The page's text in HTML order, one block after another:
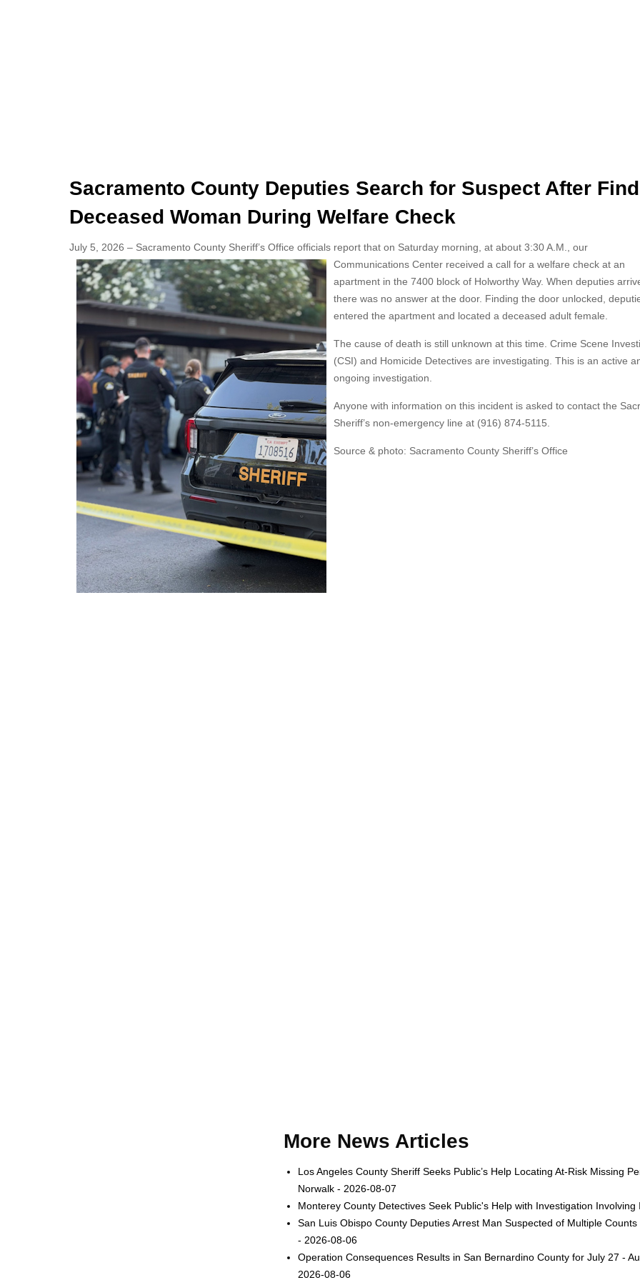
Sacramento County Deputies Search for Suspect After
Deceased Woman During Welfare Check
July 5, 2026 – Sacramento County Sheriff’s Office officials report that on Saturday morning, at about 3:30 A.M., our
Communications Center received a call for a welfare check at an
apartment in the 7400 block of Holworthy Way. When deputies
there was no answer at the door. Finding the door unlocked,
entered the apartment and located a deceased adult female.
The cause of death is still unknown at this time. Crime Scene
(CSI) and Homicide Detectives are investigating. This is an active
ongoing investigation.
Anyone with information on this incident is asked to contact the
Sheriff’s non-emergency line at (916) 874-5115.
Source & photo: Sacramento County Sheriff’s Office
More News Articles
Los Angeles County Sheriff Seeks Public’s Help Locating At-Risk Missing
Norwalk - 2026-08-07
Monterey County Detectives Seek Public's Help with Investigation
San Luis Obispo County Deputies Arrest Man Suspected of Multiple
- 2026-08-06
Operation Consequences Results in San Bernardino County for July 27 -
2026-08-06